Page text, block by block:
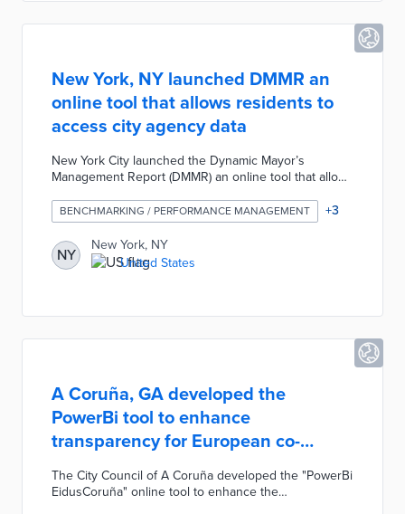
New York, NY launched DMMR an
online tool that allows residents to
access city agency data
New York City launched the Dynamic Mayor’s
Management Report (DMMR) an online tool that allows
operations. The DMMR is a digital version of the
Mayor's Management Report which is published twice
a year by the New York City Charter to track
performance goals. The DMMR allows users to
search and compare data of city agencies over the
BENCHMARKING / PERFORMANCE MANAGEMENT +3
NY
New York, NY
United States
A Coruña, GA developed the
PowerBi tool to enhance
transparency for European co-
financed projects
The City Council of A Coruña developed the "PowerBi
EidusCoruña" online tool to enhance the